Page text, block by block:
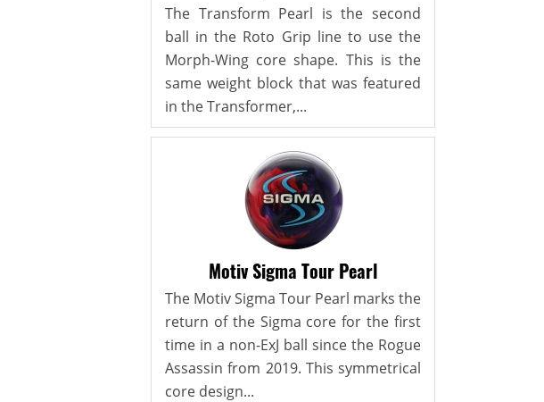
The Transform Pearl is the second
ball in the Roto Grip line to use the
Morph-Wing core shape. This is the
same weight block that was featured
in the Transformer,...
Motiv Sigma Tour Pearl
The Motiv Sigma Tour Pearl marks the
return of the Sigma core for the first
time in a non-ExJ ball since the Rogue
Assassin from 2019. This symmetrical
core design...